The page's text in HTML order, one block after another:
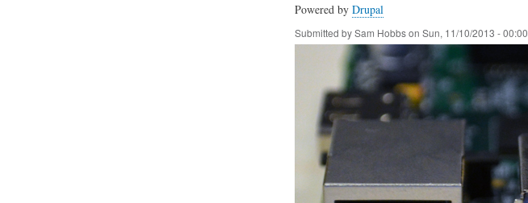
Powered by Drupal
Submitted bySam Hobbson Sun, 11/10/2013 - 00:00